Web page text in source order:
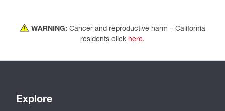
WARNING: Cancer and reproductive harm – California
residents click here.
Explore